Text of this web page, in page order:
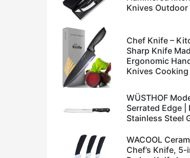
Knives Outdoor
Chef Knife –
Sharp Knife
Ergonomic
Knives
WÜSTHOF
Serrated Edge
Stainless Steel
WACOOL
Chef’s Knife,